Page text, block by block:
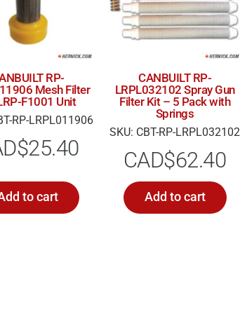
RP-
Mesh Filter
F1001 Unit
RP-LRPL011906
25.40
to cart
CANBUILT RP-
LRPL032102 Spray Gun
Filter Kit – 5 Pack with
Springs
SKU: CBT-RP-LRPL032102
CAD$62.40
Add to cart